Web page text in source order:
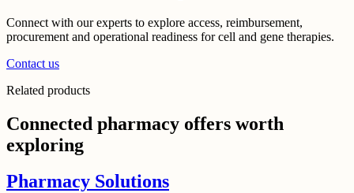
Connect with our experts to explore access, reimbursement,
procurement and operational readiness for cell and gene therapies.
Contact us
Related products
Connected pharmacy offers worth
exploring
Pharmacy Solutions